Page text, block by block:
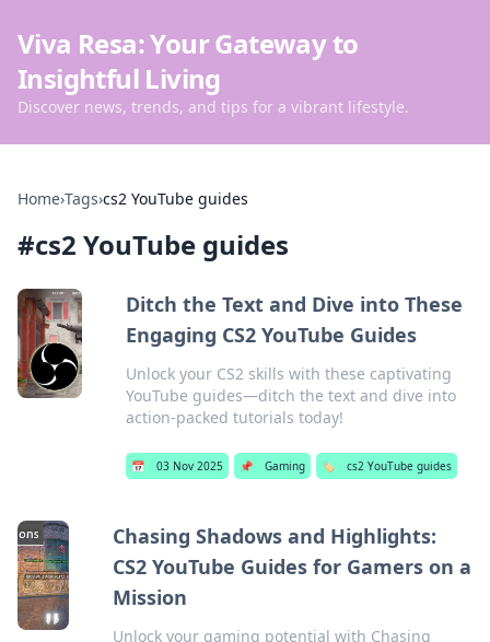
Viva Resa: Your Gateway to
Insightful Living
Discover news, trends, and tips for a vibrant lifestyle.
Home›Tags›cs2 YouTube guides
#cs2 YouTube guides
Ditch the Text and Dive into These
Engaging CS2 YouTube Guides
Unlock your CS2 skills with these captivating
YouTube guides—ditch the text and dive into
action-packed tutorials today!
📅 03 Nov 2025 📌 Gaming 🏷️ cs2 YouTube guides
Chasing Shadows and Highlights:
CS2 YouTube Guides for Gamers on a
Mission
Unlock your gaming potential with Chasing